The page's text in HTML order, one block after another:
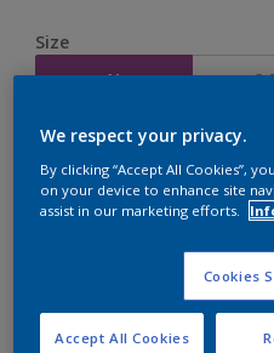
Size
1L
Quantity Paint
We respect your privacy.
By clicking “Accept All Cookies”,
on your device to enhance site
assist in our marketing efforts.
Cookies
Accept All Cookies